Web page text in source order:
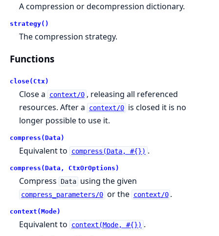
A compression or decompression dictionary.
strategy()
The compression strategy.
Functions
close(Ctx)
Close a context/0 , releasing all referenced
resources. After a
context/0 is closed it is no
longer possible to use it.
compress(Data)
Equivalent to compress(Data, #{}) .
compress(Data, CtxOrOptions)
Compress Data using the given
compress_parameters/0 or the context/0 .
context(Mode)
Equivalent to context(Mode, #{}) .